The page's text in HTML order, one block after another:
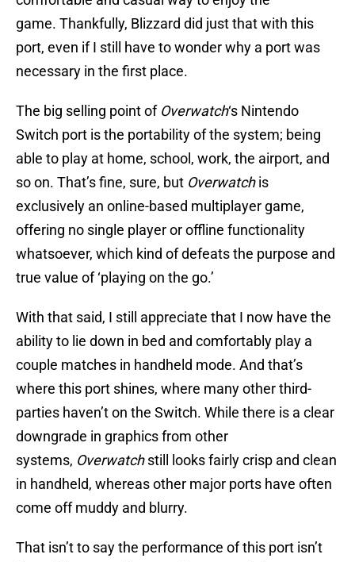
game. Thankfully, Blizzard did just that with this
port, even if I still have to wonder why a port was
necessary in the first place.
The big selling point of Overwatch‘s Nintendo
Switch port is the portability of the system; being
able to play at home, school, work, the airport, and
so on. That’s fine, sure, but Overwatchis
exclusively an online-based multiplayer game,
offering no single player or offline functionality
whatsoever, which kind of defeats the purpose and
true value of ‘playing on the go.’
With that said, I still appreciate that I now have the
ability to lie down in bed and comfortably play a
couple matches in handheld mode. And that’s
where this port shines, where many other third-
parties haven’t on the Switch. While there is a clear
downgrade in graphics from other
systems, Overwatchstill looks fairly crisp and clean
in handheld, whereas other major ports have often
come off muddy and blurry.
That isn’t to say the performance of this port isn’t